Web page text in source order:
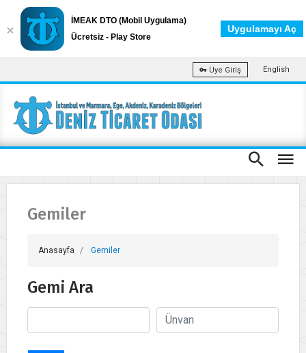
Üye Giriş English
Gemiler
Anasayfa Gemiler
Gemi Ara
İMEAK DTO (Mobil Uygulama)
Ücretsiz - Play Store
Uygulamayı Aç